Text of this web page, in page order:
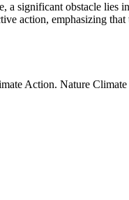
a significant obstacle lies
action, emphasizing
Action. Nature Climate